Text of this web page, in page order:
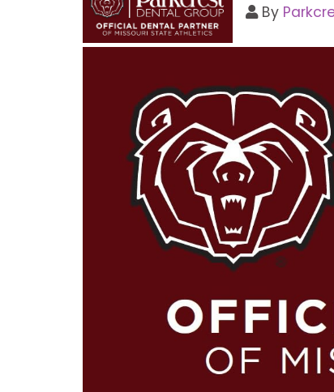
By